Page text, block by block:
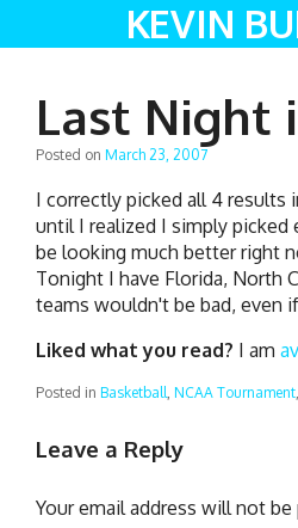
KEVIN
Last Night
Posted on March 23, 2007
I correctly picked all 4 results
until I realized I simply picked
be looking much better right
Tonight I have Florida, North
teams wouldn't be bad, even
Liked what you read? I am
Posted in Basketball NCAA Tournament
Leave a Reply
Your email address will not be